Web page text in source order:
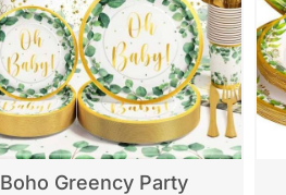
Boho Greency Party